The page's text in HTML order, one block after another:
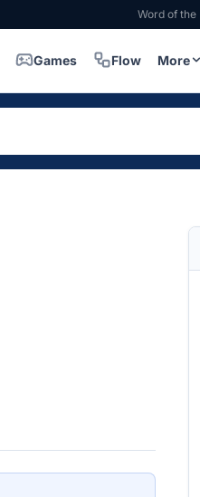
Word of the
Games Flow More